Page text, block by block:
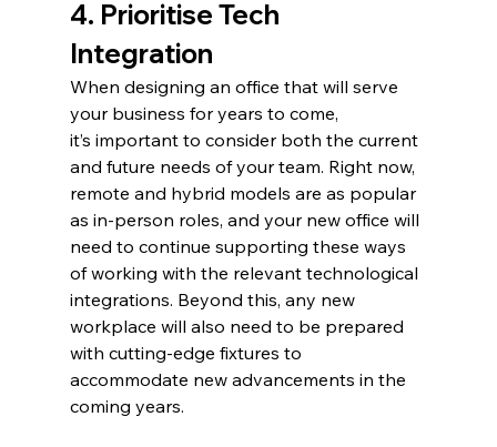
4. Prioritise Tech
Integration
When designing an office that will serve
your business for years to come,
it’s important to consider both the current
and future needs of your team. Right now,
remote and hybrid models are as popular
as in-person roles, and your new office will
need to continue supporting these ways
of working with the relevant technological
integrations. Beyond this, any new
workplace will also need to be prepared
with cutting-edge fixtures to
accommodate new advancements in the
coming years.